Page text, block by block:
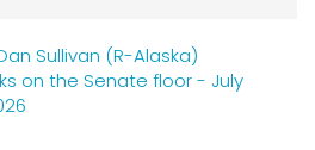
Sullivan (R-Alaska)
on the Senate floor - July